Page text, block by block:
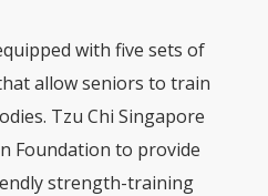
with five sets of
allow seniors to train
Tzu Chi Singapore
Foundation to provide
strength-training